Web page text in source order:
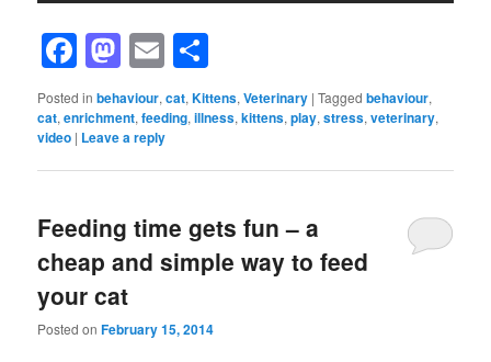
Facebook
Mastodon
Email
Posted in behaviour,cat,Kittens,Veterinary |Tagged behaviour,
cat,enrichment,feeding,illness,kittens,play,stress,veterinary,
video | Leave a reply
Feeding time gets fun – a
cheap and simple way to feed
your cat
Posted onFebruary 15, 2014